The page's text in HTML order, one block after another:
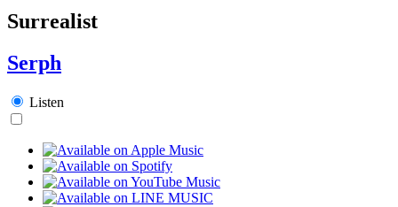
Surrealist
Serph
Listen